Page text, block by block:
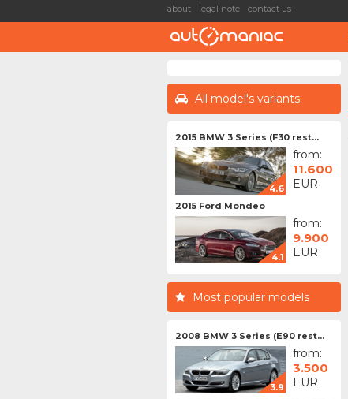
about legal note contact us
All model's variants
2015 BMW 3 Series (F30 rest...
4.6
from:
11.600
EUR
2015 Ford Mondeo
4.1
from:
9.900
EUR
Most popular models
2008 BMW 3 Series (E90 rest...
3.9
from:
3.500
EUR